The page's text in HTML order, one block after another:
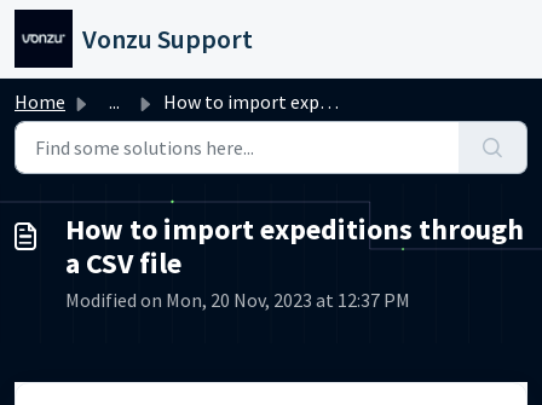
Skip to main content
Vonzu Support
Home ... How to import expeditions through a CSV file
How to import expeditions through
a CSV file
Modified on Mon, 20 Nov, 2023 at 12:37 PM